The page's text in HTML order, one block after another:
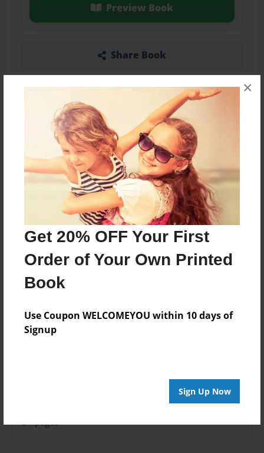
Get 20% OFF Your First
Order of Your Own Printed
Book
Use Coupon WELCOMEYOU within 10 days of
Signup
Sign Up Now
×
Preview Book
Share Book
About the Book
Features & Details
Nov-11-2014
Nov-13-2014
Format
Photo Book
Theme
24 pages